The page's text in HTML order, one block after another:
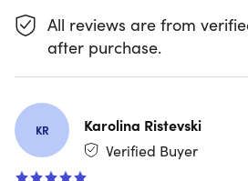
Start w/ the copywriting
audience, products,
Dive into persuasion tactics &
emotion in your reader
Learn classic copywriting
eliminate writer’s block
Discover how to hit the right
targeting other businesses
All reviews are from
after purchase.
KR
Karolina Ristevski
Verified Buyer